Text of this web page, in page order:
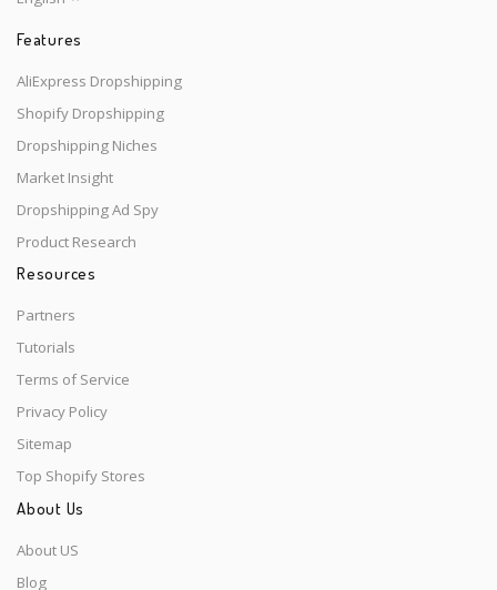
Features
AliExpress Dropshipping
Shopify Dropshipping
Dropshipping Niches
Market Insight
Dropshipping Ad Spy
Product Research
Resources
Partners
Tutorials
Terms of Service
Privacy Policy
Sitemap
Top Shopify Stores
About Us
About US
Blog